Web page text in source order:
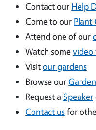
Contact our Help
Come to our Plant
Attend one of our
Watch somevideo
Visitour gardens
Browse our
Request a Speaker
Contact usfor